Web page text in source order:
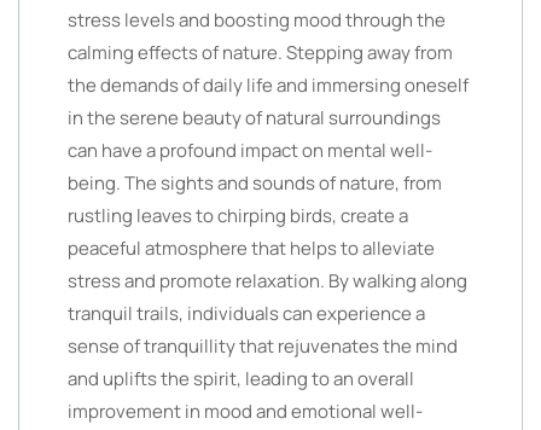
stress levels and boosting mood through the
calming effects of nature. Stepping away from
the demands of daily life and immersing oneself
in the serene beauty of natural surroundings
can have a profound impact on mental well-
being. The sights and sounds of nature, from
rustling leaves to chirping birds, create a
peaceful atmosphere that helps to alleviate
stress and promote relaxation. By walking along
tranquil trails, individuals can experience a
sense of tranquillity that rejuvenates the mind
and uplifts the spirit, leading to an overall
improvement in mood and emotional well-